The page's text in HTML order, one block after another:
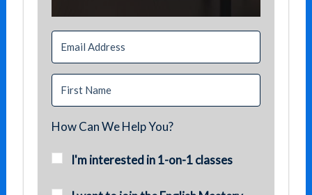
How Can We Help You?
I'm interested in 1-on-1 classes